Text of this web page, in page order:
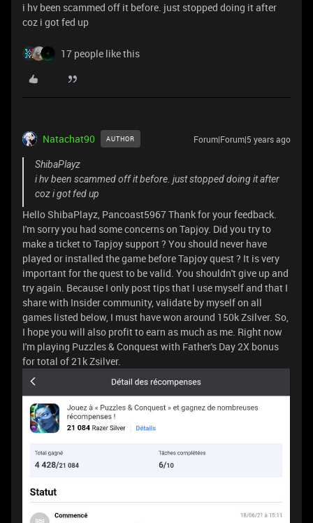
i hv been scammed off it before. just stopped doing it after
coz i got fed up
17 people like this
Natachat90 AUTHOR Forum|Forum|5 years ago
ShibaPlayz
i hv been scammed off it before. just stopped doing it after
coz i got fed up
Hello ShibaPlayz, Pancoast5967 Thank for your feedback.
I'm sorry you had some concerns on Tapjoy. Did you try to
make a ticket to Tapjoy support ? You should never have
played or installed the game before Tapjoy quest ? It is very
important for the quest to be valid. You shouldn't give up and
try again. Because I only post tips that I use myself and that I
share with Insider community, validate by myself on all
games listed below, I must have won around 150k Zsilver. So,
I hope you will also profit to earn as much as me. Right now
I'm playing Puzzles & Conquest with Father's Day 2X bonus
for total of 21k Zsilver.